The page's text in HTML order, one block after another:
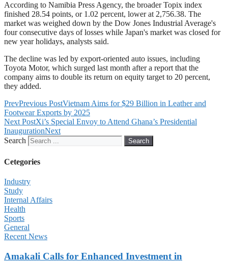
According to Namibia Press Agency, the broader Topix index
finished 28.54 points, or 1.02 percent, lower at 2,756.38. The
market was weighed down by the Dow Jones Industrial Average's
four consecutive days of losses while Japan's market was closed for
new year holidays, analysts said.
The decline was led by export-oriented auto issues, including
Toyota Motor, which surged last month after a report that the
company aims to double its return on equity target to 20 percent,
they added.
PrevPrevious PostVietnam Aims for $29 Billion in Leather and
Footwear Exports by 2025
Next PostXi’s Special Envoy to Attend Ghana’s Presidential
InaugurationNext
Search
Search
Cetegories
Industry
Study
Internal Affairs
Health
Sports
General
Recent News
Amakali Calls for Enhanced Investment in